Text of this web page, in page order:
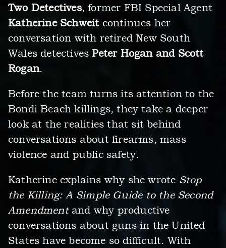
Two Detectives, former FBI Special Agent
Katherine Schweitcontinues her
conversation with retired New South
Wales detectivesPeter Hogan and Scott
Rogan.
Before the team turns its attention to the
Bondi Beach killings, they take a deeper
look at the realities that sit behind
conversations about firearms, mass
violence and public safety.
Katherine explains why she wrote Stop
the Killing: A Simple Guide to the Second
Amendmentand why productive
conversations about guns in the United
States have become so difficult. With